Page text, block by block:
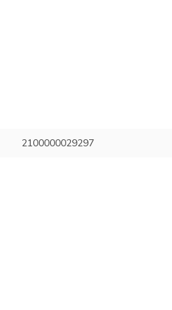
2100000029297